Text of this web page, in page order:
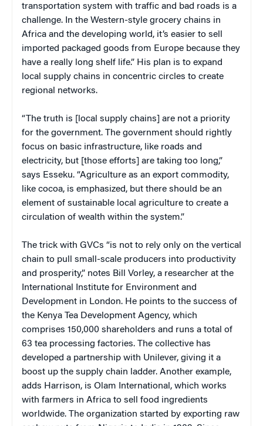
transportation system with traffic and bad roads is a
challenge. In the Western-style grocery chains in
Africa and the developing world, it’s easier to sell
imported packaged goods from Europe because they
have a really long shelf life.” His plan is to expand
local supply chains in concentric circles to create
regional networks.
“The truth is [local supply chains] are not a priority
for the government. The government should rightly
focus on basic infrastructure, like roads and
electricity, but [those efforts] are taking too long,”
says Esseku. “Agriculture as an export commodity,
like cocoa, is emphasized, but there should be an
element of sustainable local agriculture to create a
circulation of wealth within the system.”
The trick with GVCs “is not to rely only on the vertical
chain to pull small-scale producers into productivity
and prosperity,” notes Bill Vorley, a researcher at the
International Institute for Environment and
Development in London. He points to the success of
the Kenya Tea Development Agency, which
comprises 150,000 shareholders and runs a total of
63 tea processing factories. The collective has
developed a partnership with Unilever, giving it a
boost up the supply chain ladder. Another example,
adds Harrison, is Olam International, which works
with farmers in Africa to sell food ingredients
worldwide. The organization started by exporting raw